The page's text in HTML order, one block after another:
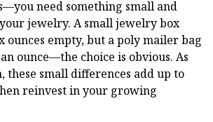
need something small and
jewelry. A small jewelry box
ounces empty, but a poly mailer bag
ounce—the choice is obvious. As
these small differences add up to
reinvest in your growing